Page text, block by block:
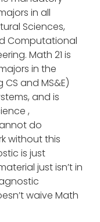
in all
Sciences,
Computational
Math 21 is
in the
and MS&E)
and is
,
do
without this
is just
just isn’t in
waive Math